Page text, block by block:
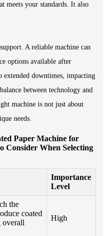
meets your standards. It also
A reliable machine can
options available after
extended downtimes, impacting
between technology and
machine is not just about
needs.
Paper Machine for
Consider When Selecting
Importance
Level
the
coated
overall
High